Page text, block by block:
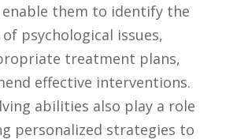
enable⁢ them to⁢ identify the
psychological⁣ issues,
treatment plans,
effective interventions.
abilities also ‍play⁢ a role
personalized⁢ strategies to